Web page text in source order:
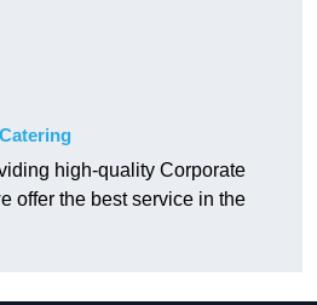
high-quality Corporate
offer the best service in the